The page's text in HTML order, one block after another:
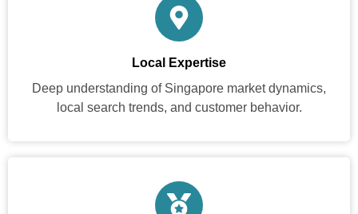
Local Expertise
Deep understanding of Singapore market dynamics,
local search trends, and customer behavior.